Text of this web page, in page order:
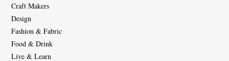
Craft Makers
Design
Fashion & Fabric
Food & Drink
Live & Learn